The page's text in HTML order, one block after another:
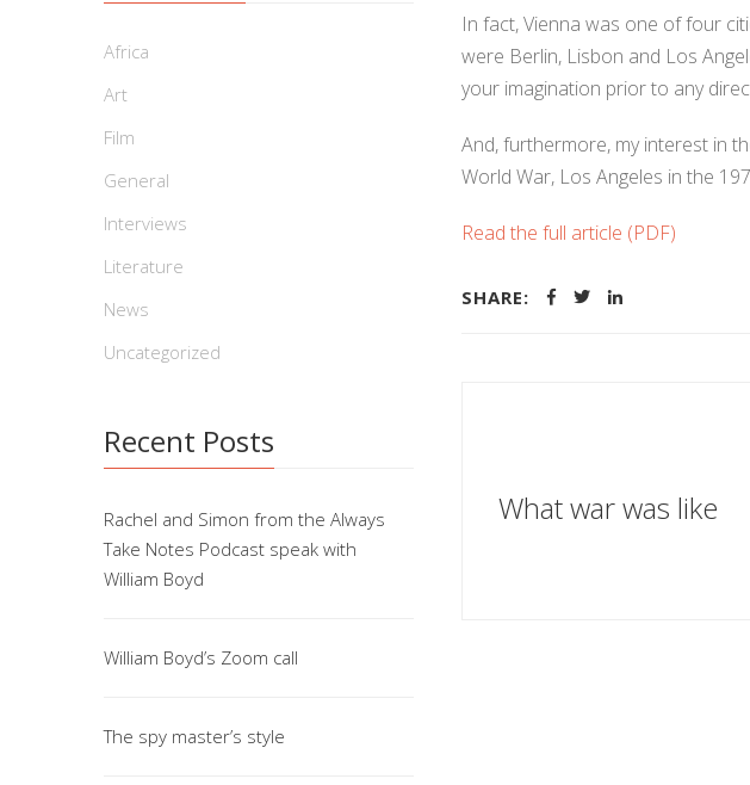
In fact, Vienna was one of four
were Berlin, Lisbon and Los
your imagination prior to any
And, furthermore, my interest in
World War, Los Angeles in the
Read the full article (PDF)
SHARE:
What war was like
Africa
Art
Film
General
Interviews
Literature
News
Uncategorized
Recent Posts
Rachel and Simon from the Always
Take Notes Podcast speak with
William Boyd
William Boyd’s Zoom call
The spy master’s style